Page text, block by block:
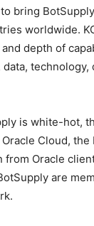
bring
worldwide.
depth of
technology,
is white-hot,
Cloud,
from Oracle
are